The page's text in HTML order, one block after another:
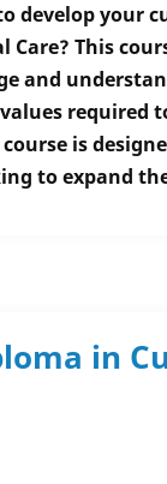
develop your
Care? This
and
required
course is
to expand
in